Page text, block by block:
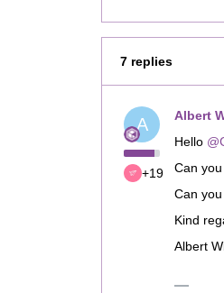
7 replies
A
+19
Albert
Hello
Can
Can
Kind
Albert